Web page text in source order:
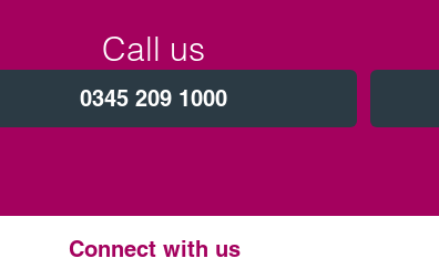
Call us
0345 209 1000
Connect with us